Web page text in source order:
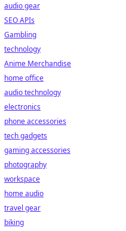
audio gear
SEO APIs
Gambling
technology
Anime Merchandise
home office
audio technology
electronics
phone accessories
tech gadgets
gaming accessories
photography
workspace
home audio
travel gear
biking